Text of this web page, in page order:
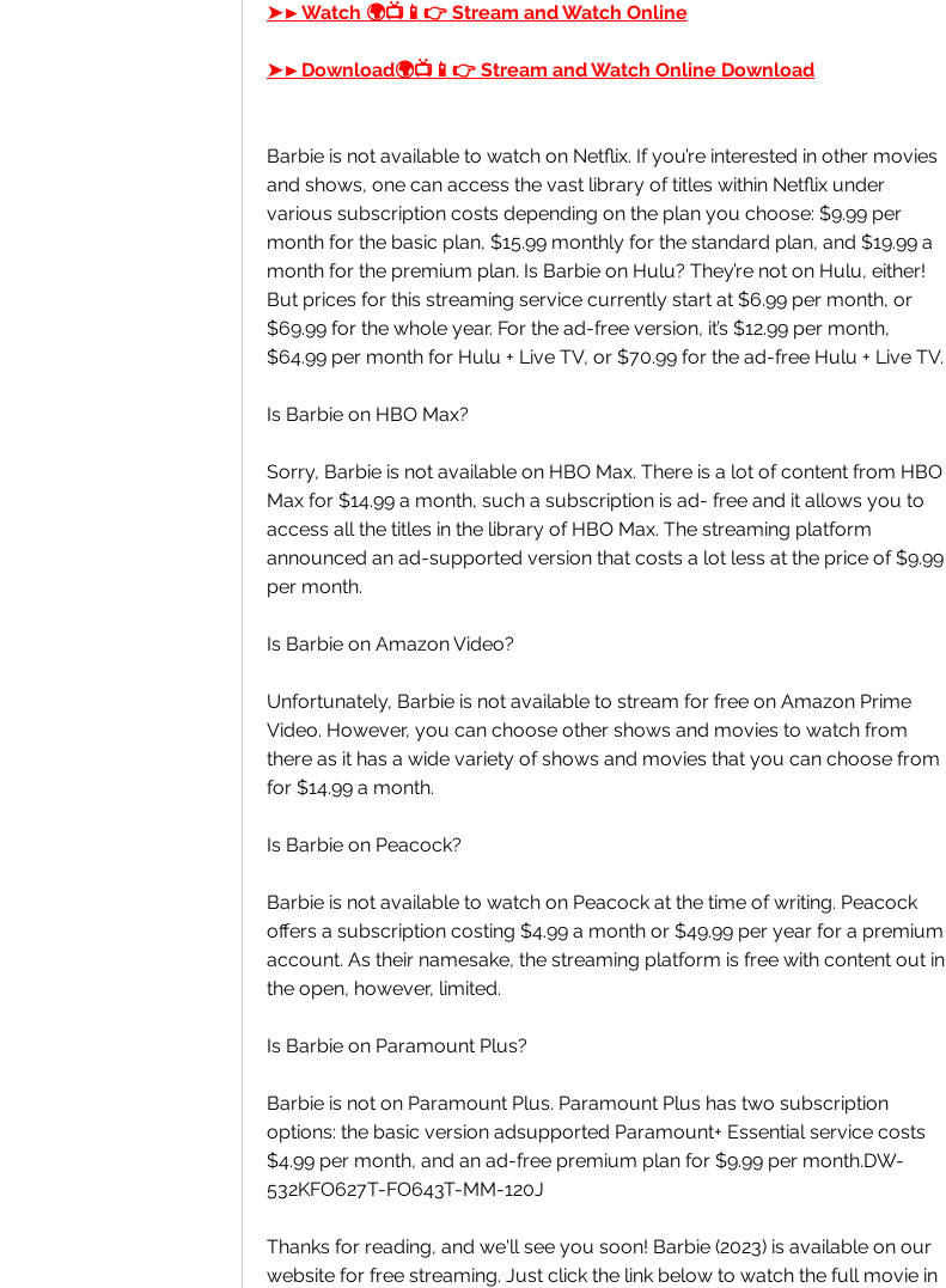
➤►Watch 🌍📺📱👉 Stream and Watch Online
➤►Download🌍📺📱👉 Stream and Watch Online Download
Barbie is not available to watch on Netflix. If you’re interested in other movies
and shows, one can access the vast library of titles within Netflix under
various subscription costs depending on the plan you choose: $9.99 per
month for the basic plan, $15.99 monthly for the standard plan, and $19.99 a
month for the premium plan. Is Barbie on Hulu? They’re not on Hulu, either!
But prices for this streaming service currently start at $6.99 per month, or
$69.99 for the whole year. For the ad-free version, it’s $12.99 per month,
$64.99 per month for Hulu + Live TV, or $70.99 for the ad-free Hulu + Live TV.
Is Barbie on HBO Max?
Sorry, Barbie is not available on HBO Max. There is a lot of content from HBO
Max for $14.99 a month, such a subscription is ad- free and it allows you to
access all the titles in the library of HBO Max. The streaming platform
announced an ad-supported version that costs a lot less at the price of $9.99
per month.
Is Barbie on Amazon Video?
Unfortunately, Barbie is not available to stream for free on Amazon Prime
Video. However, you can choose other shows and movies to watch from
there as it has a wide variety of shows and movies that you can choose from
for $14.99 a month.
Is Barbie on Peacock?
Barbie is not available to watch on Peacock at the time of writing. Peacock
offers a subscription costing $4.99 a month or $49.99 per year for a premium
account. As their namesake, the streaming platform is free with content out in
the open, however, limited.
Is Barbie on Paramount Plus?
Barbie is not on Paramount Plus. Paramount Plus has two subscription
options: the basic version adsupported Paramount+ Essential service costs
$4.99 per month, and an ad-free premium plan for $9.99 per month.DW-
532KFO627T-FO643T-MM-120J
Thanks for reading, and we'll see you soon! Barbie (2023) is available on our
website for free streaming. Just click the link below to watch the full movie in